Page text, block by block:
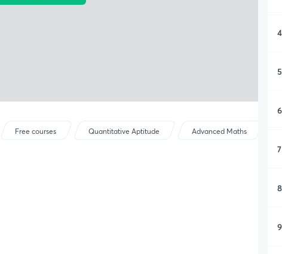
Free courses Quantitative Aptitude Advanced Maths
4
5
6
7
8
9